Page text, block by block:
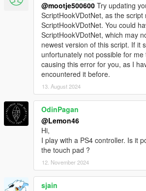
@mootje500600 Try updating
ScriptHookVDotNet, as the
ScriptHookVDotNet. You could
ScriptHookVDotNet, which may
newest version of this script. If it
unfortunately not possible for
causing this error for you, as I
encountered it before.
13. August 2024
OdinPagan
@Lemon46
Hi,
I play with a PS4 controller. Is it
the touch pad ?
12. November 2024
sjain